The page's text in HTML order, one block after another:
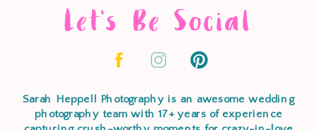
Let's Be Social
Sarah Heppell Photography is an awesome wedding
photography team with 17+ years of experience